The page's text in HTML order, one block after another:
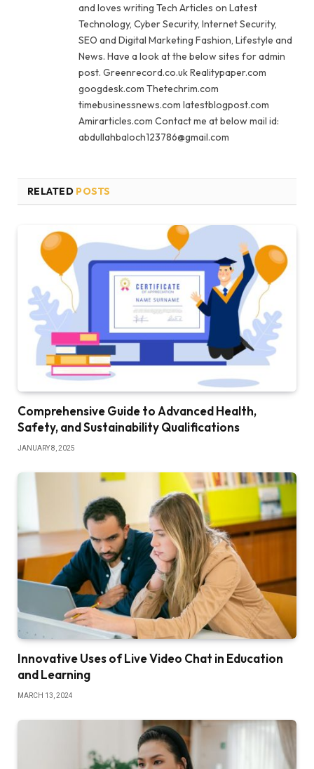
and loves writing Tech Articles on Latest
Technology, Cyber Security, Internet Security,
SEO and Digital Marketing Fashion, Lifestyle and
News. Have a look at the below sites for admin
post. Greenrecord.co.uk Realitypaper.com
googdesk.com Thetechrim.com
timebusinessnews.com latestblogpost.com
Amirarticles.com Contact me at below mail id:
abdullahbaloch123786@gmail.com
RELATED POSTS
Comprehensive Guide to Advanced Health,
Safety, and Sustainability Qualifications
JANUARY 8, 2025
Innovative Uses of Live Video Chat in Education
and Learning
MARCH 13, 2024